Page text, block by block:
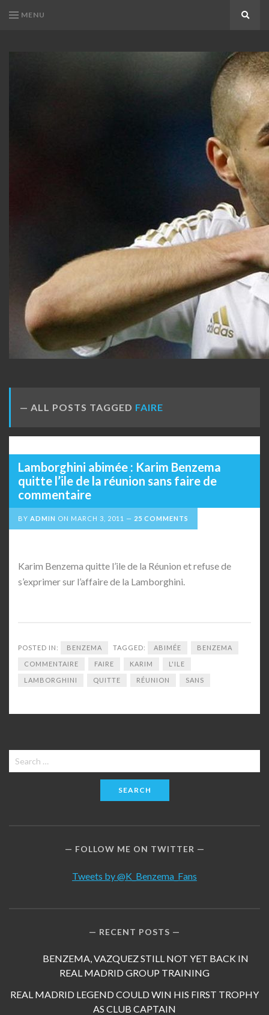
MENU
ALL POSTS TAGGED FAIRE
Lamborghini abimée : Karim Benzema
quitte l’ile de la réunion sans faire de
commentaire
BY ADMIN ON MARCH 3, 2011 25 COMMENTS
Karim Benzema quitte l’ile de la Réunion et refuse de
s’exprimer sur l’affaire de la Lamborghini.
POSTED IN: BENZEMA TAGGED: ABIMÉE BENZEMA
COMMENTAIRE FAIRE KARIM L'ILE
LAMBORGHINI QUITTE RÉUNION SANS
Search
for:
FOLLOW ME ON TWITTER
Tweets by @K_Benzema_Fans
RECENT POSTS
BENZEMA, VAZQUEZ STILL NOT YET BACK IN
REAL MADRID GROUP TRAINING
REAL MADRID LEGEND COULD WIN HIS FIRST TROPHY
AS CLUB CAPTAIN